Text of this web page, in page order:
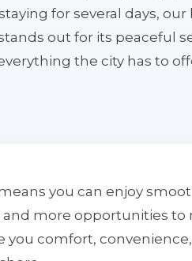
for several days,
out for its peaceful
the city has to
you can enjoy
more opportunities to
you comfort,